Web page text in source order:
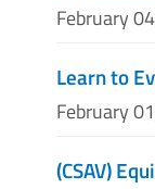
February
Learn to
February
(CSAV)